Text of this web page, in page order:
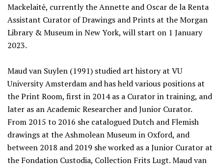
Mackelaitė, currently the Annette and Oscar de la Renta
Assistant Curator of Drawings and Prints at the Morgan
Library & Museum in New York, will start on 1 January
2023.
Maud van Suylen (1991) studied art history at VU
University Amsterdam and has held various positions at
the Print Room, first in 2014 as a Curator in training, and
later as an Academic Researcher and Junior Curator.
From 2015 to 2016 she catalogued Dutch and Flemish
drawings at the Ashmolean Museum in Oxford, and
between 2018 and 2019 she worked as a Junior Curator at
the Fondation Custodia, Collection Frits Lugt. Maud van